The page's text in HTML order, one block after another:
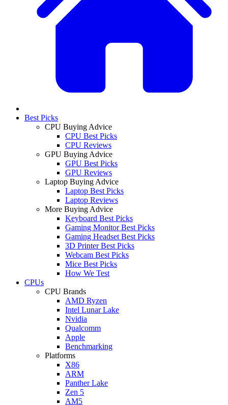
Best Picks
CPU Buying Advice
CPU Best Picks
CPU Reviews
GPU Buying Advice
GPU Best Picks
GPU Reviews
Laptop Buying Advice
Laptop Best Picks
Laptop Reviews
More Buying Advice
Keyboard Best Picks
Gaming Monitor Best Picks
Gaming Headset Best Picks
3D Printer Best Picks
Webcam Best Picks
Mice Best Picks
How We Test
CPUs
CPU Brands
AMD Ryzen
Intel Lunar Lake
Nvidia
Qualcomm
Apple
Benchmarking
Platforms
X86
ARM
Panther Lake
Zen 5
AM5